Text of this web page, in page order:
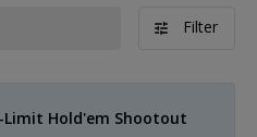
Filter
Limit Hold'em Shootout